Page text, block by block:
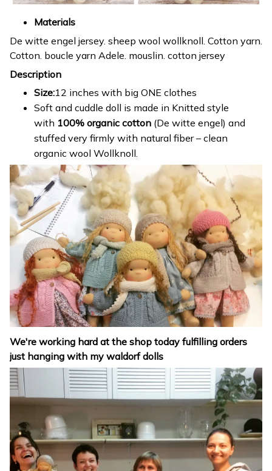
Materials
De witte engel jersey. sheep wool wollknoll. Cotton yarn.
Cotton. boucle yarn Adele. mouslin. cotton jersey
Description
Size:12 inches with big ONE clothes
Soft and cuddle doll is made in Knitted style
with 100% organic cotton (De witte engel) and
stuffed very firmly with natural fiber – clean
organic wool Wollknoll.
We're working hard at the shop today fulfilling orders
just hanging with my waldorf dolls